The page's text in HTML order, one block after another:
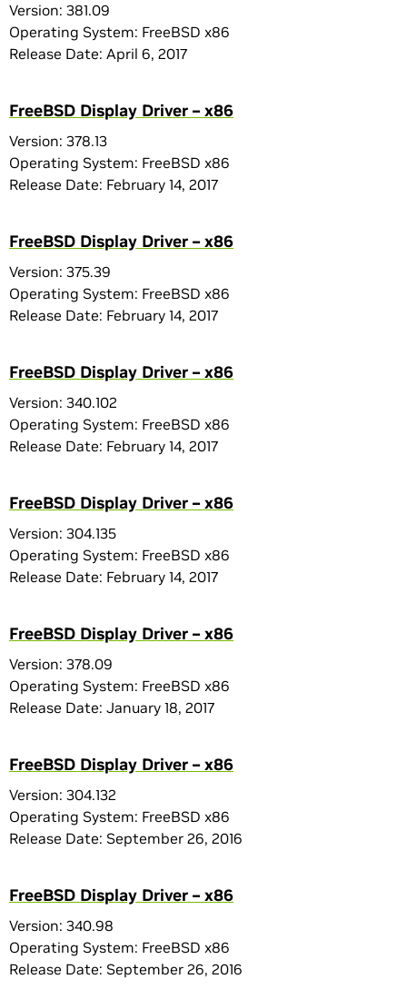
Version: 381.09
Operating System: FreeBSD x86
Release Date: April 6, 2017
FreeBSD Display Driver – x86
Version: 378.13
Operating System: FreeBSD x86
Release Date: February 14, 2017
FreeBSD Display Driver – x86
Version: 375.39
Operating System: FreeBSD x86
Release Date: February 14, 2017
FreeBSD Display Driver – x86
Version: 340.102
Operating System: FreeBSD x86
Release Date: February 14, 2017
FreeBSD Display Driver – x86
Version: 304.135
Operating System: FreeBSD x86
Release Date: February 14, 2017
FreeBSD Display Driver – x86
Version: 378.09
Operating System: FreeBSD x86
Release Date: January 18, 2017
FreeBSD Display Driver – x86
Version: 304.132
Operating System: FreeBSD x86
Release Date: September 26, 2016
FreeBSD Display Driver – x86
Version: 340.98
Operating System: FreeBSD x86
Release Date: September 26, 2016